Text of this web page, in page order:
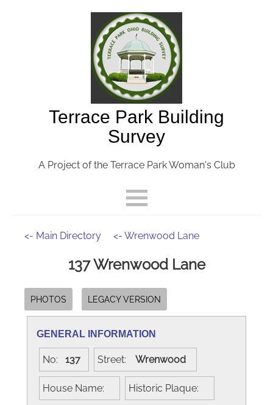
Terrace Park Building
Survey
A Project of the Terrace Park Woman's Club
<- Main Directory <- Wrenwood Lane
137 Wrenwood Lane
PHOTOS LEGACY VERSION
GENERAL INFORMATION
No: 137 Street: Wrenwood
House Name: Historic Plaque: